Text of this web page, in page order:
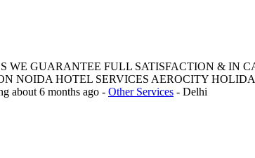
GUARANTEE FULL SATISFACTION & IN
NOIDA HOTEL SERVICES AEROCITY
about 6 months ago - Other Services - Delhi